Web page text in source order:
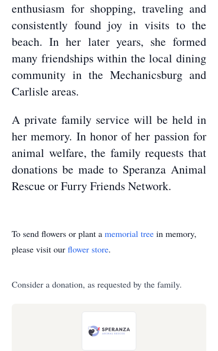
enthusiasm for shopping, traveling and
consistently found joy in visits to the
beach. In her later years, she formed
many friendships within the local dining
community in the Mechanicsburg and
Carlisle areas.
A private family service will be held in
her memory. In honor of her passion for
animal welfare, the family requests that
donations be made to Speranza Animal
Rescue or Furry Friends Network.
To send flowers or plant a memorial tree in memory,
please visit our flower store.
Consider a donation, as requested by the family.